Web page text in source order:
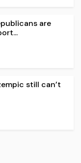
are
still can’t